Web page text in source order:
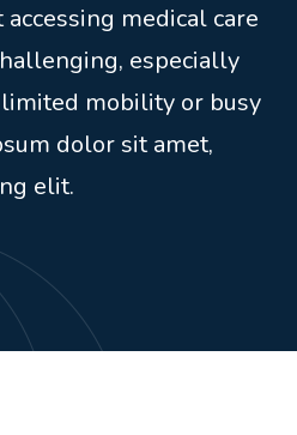
medical care
especially
mobility or busy
dolor sit amet,
elit.